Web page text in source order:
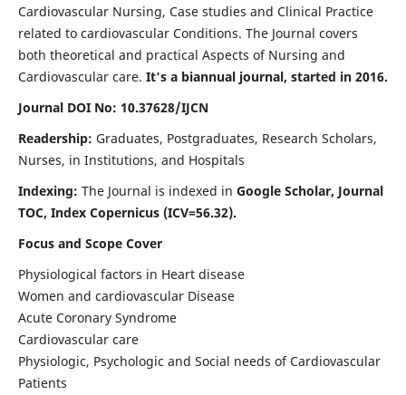
Cardiovascular Nursing, Case studies and Clinical Practice
related to cardiovascular Conditions. The Journal covers
both theoretical and practical Aspects of Nursing and
Cardiovascular care. It's a biannual journal, started in 2016.
Journal DOI No: 10.37628/IJCN
Readership: Graduates, Postgraduates, Research Scholars,
Nurses, in Institutions, and Hospitals
Indexing: The Journal is indexed in Google Scholar, Journal
TOC, Index Copernicus (ICV=56.32).
Focus and Scope Cover
Physiological factors in Heart disease
Women and cardiovascular Disease
Acute Coronary Syndrome
Cardiovascular care
Physiologic, Psychologic and Social needs of Cardiovascular
Patients